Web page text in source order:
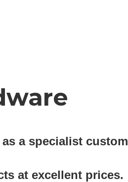
a specialist custom
at excellent prices.